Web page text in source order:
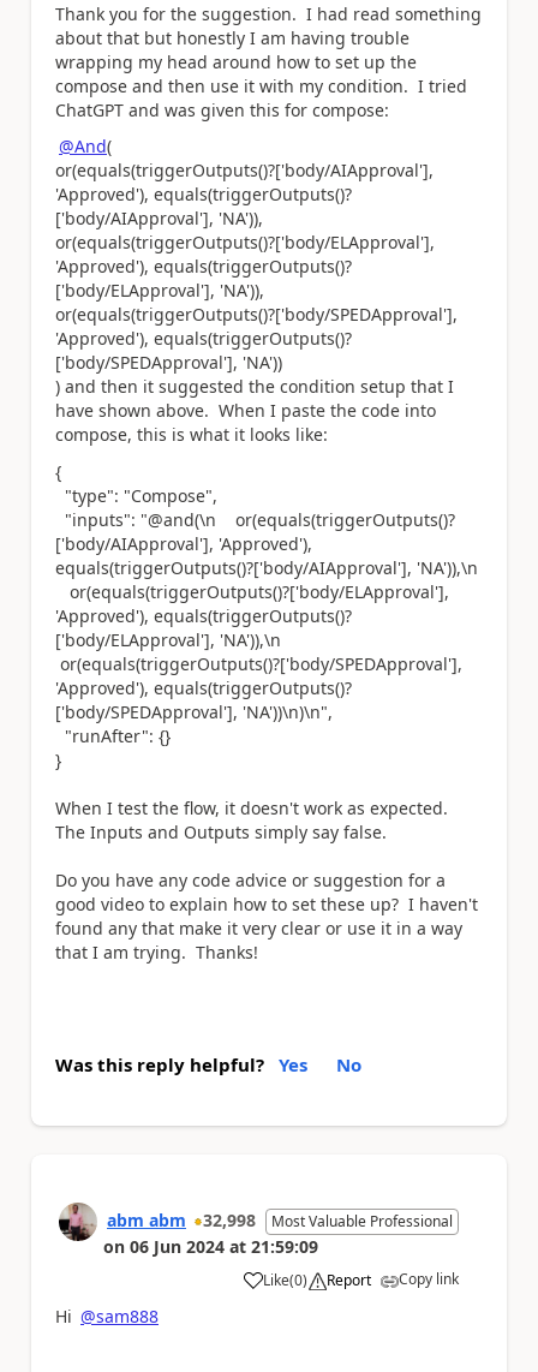
Thank you for the suggestion. I had read something
about that but honestly I am having trouble
wrapping my head around how to set up the
compose and then use it with my condition. I tried
ChatGPT and was given this for compose:
@And(
or(equals(triggerOutputs()?['body/AIApproval'],
'Approved'), equals(triggerOutputs()?
['body/AIApproval'], 'NA')),
or(equals(triggerOutputs()?['body/ELApproval'],
'Approved'), equals(triggerOutputs()?
['body/ELApproval'], 'NA')),
or(equals(triggerOutputs()?['body/SPEDApproval'],
'Approved'), equals(triggerOutputs()?
['body/SPEDApproval'], 'NA'))
) and then it suggested the condition setup that I
have shown above. When I paste the code into
compose, this is what it looks like:
{
"type": "Compose",
"inputs": "@and(\n or(equals(triggerOutputs()?
['body/AIApproval'], 'Approved'),
equals(triggerOutputs()?['body/AIApproval'], 'NA')),\n
or(equals(triggerOutputs()?['body/ELApproval'],
'Approved'), equals(triggerOutputs()?
['body/ELApproval'], 'NA')),\n
or(equals(triggerOutputs()?['body/SPEDApproval'],
'Approved'), equals(triggerOutputs()?
['body/SPEDApproval'], 'NA'))\n)\n",
"runAfter": {}
}
When I test the flow, it doesn't work as expected.
The Inputs and Outputs simply say false.
Do you have any code advice or suggestion for a
good video to explain how to set these up? I haven't
found any that make it very clear or use it in a way
that I am trying. Thanks!
Was this reply helpful? Yes No
abm abm 32,998 Most Valuable Professional
on 06 Jun 2024 at 21:59:09
Like
a (0) Report Copy link
Hi @sam888